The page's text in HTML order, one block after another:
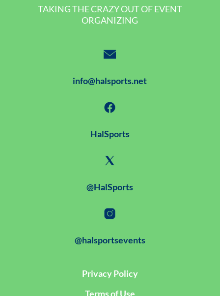
TAKING THE CRAZY OUT OF EVENT
ORGANIZING
info@halsports.net
HalSports
@HalSports
@halsportsevents
Privacy Policy
Terms of Use